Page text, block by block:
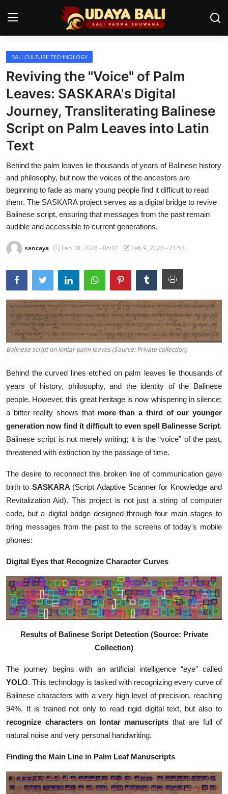
Home
Temples
Traditional Village
Tradition
Balinese Nature
Arts
Stories
Traditional Medical
English
BALI CULTURE TECHNOLOGY
Reviving the "Voice" of Palm
Leaves: SASKARA's Digital
Journey, Transliterating Balinese
Script on Palm Leaves into Latin
Text
Behind the palm leaves lie thousands of years of Balinese history
and philosophy, but now the voices of the ancestors are
beginning to fade as many young people find it difficult to read
them. The SASKARA project serves as a digital bridge to revive
Balinese script, ensuring that messages from the past remain
audible and accessible to current generations.
sancaya Feb 10, 2026 - 06:01 Feb 9, 2026 - 21:53
Balinese script on lontar palm leaves (Source: Private collection)
Behind the curved lines etched on palm leaves lie thousands of
years of history, philosophy, and the identity of the Balinese
people. However, this great heritage is now whispering in silence;
a bitter reality shows that more than a third of our younger
generation now find it difficult to even spell Balinesse Script.
Balinese script is not merely writing; it is the “voice” of the past,
threatened with extinction by the passage of time.
The desire to reconnect this broken line of communication gave
birth to SASKARA (Script Adaptive Scanner for Knowledge and
Revitalization Aid). This project is not just a string of computer
code, but a digital bridge designed through four main stages to
bring messages from the past to the screens of today's mobile
phones:
Digital Eyes that Recognize Character Curves
Results of Balinese Script Detection (Source: Private
Collection)
The journey begins with an artificial intelligence “eye” called
YOLO. This technology is tasked with recognizing every curve of
Balinese characters with a very high level of precision, reaching
94%. It is trained not only to read rigid digital text, but also to
recognize characters on lontar manuscripts that are full of
natural noise and very personal handwriting.
Finding the Main Line in Palm Leaf Manuscripts